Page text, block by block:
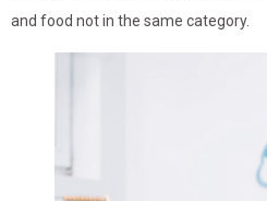
and food not in the same category.